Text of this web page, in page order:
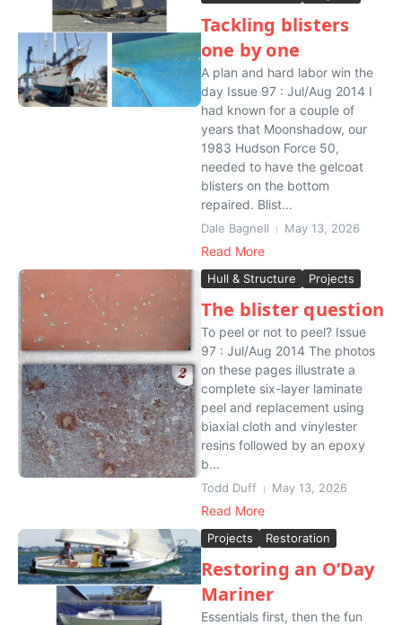
Tackling blisters
one by one
A plan and hard labor win the
day Issue 97 : Jul/Aug 2014 I
had known for a couple of
years that Moonshadow, our
1983 Hudson Force 50,
needed to have the gelcoat
blisters on the bottom
repaired. Blist...
Dale Bagnell May 13, 2026
Read More
Hull & Structure Projects
The blister question
To peel or not to peel? Issue
97 : Jul/Aug 2014 The photos
on these pages illustrate a
complete six-layer laminate
peel and replacement using
biaxial cloth and vinylester
resins followed by an epoxy
b...
Todd Duff May 13, 2026
Read More
Projects Restoration
Restoring an O’Day
Mariner
Essentials first, then the fun